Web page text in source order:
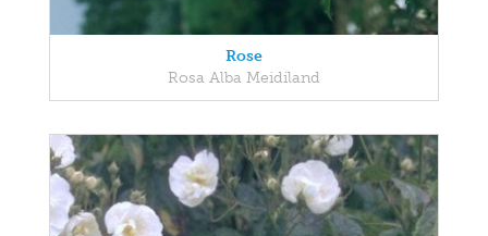
Rose
Rosa Alba Meidiland